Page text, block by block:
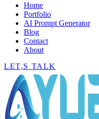
Home
Portfolio
AI Prompt Generator
Blog
Contact
About
LET,S TALK